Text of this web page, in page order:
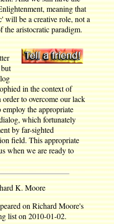
meaning that
will be a creative role, not a
the aristocratic paradigm.
in the context of
to overcome our lack
the appropriate
which fortunately
by far-sighted
field. This appropriate
when we are ready to
K. Moore
on Richard Moore's
list on 2010-01-02.